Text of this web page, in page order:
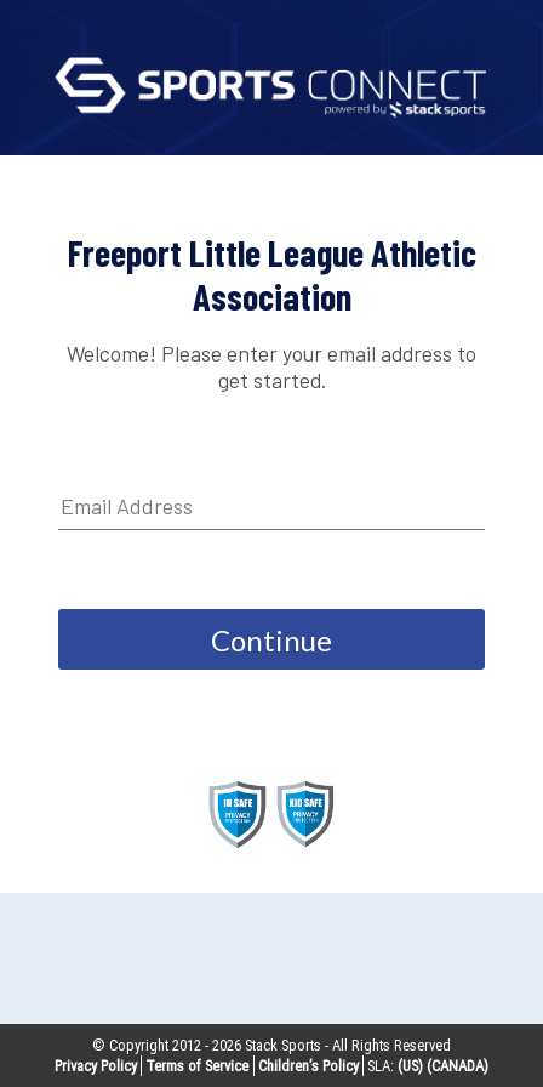
Freeport Little League Athletic
Association
Welcome! Please enter your email address to
get started.
Continue
© Copyright 2012 -2026 Stack Sports - All Rights Reserved
Privacy Policy Terms of Service Children’s Policy SLA: (US) (CANADA)